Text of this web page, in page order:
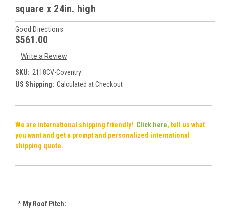
square x 24in. high
Good Directions
$561.00
Write a Review
SKU: 2118CV-Coventry
US Shipping: Calculated at Checkout
We are international shipping friendly! Click here, tell us what
you want and get a prompt and personalized international
shipping quote.
*My Roof Pitch: